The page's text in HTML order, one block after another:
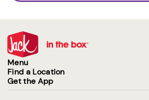
Menu
Find a Location
Get the App